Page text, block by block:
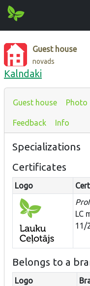
Guest house
novads
Kalndaki
Guest house Photo
Feedback Info
Specializations
Certificates
Logo
LC
11/
Belongs to a
Logo